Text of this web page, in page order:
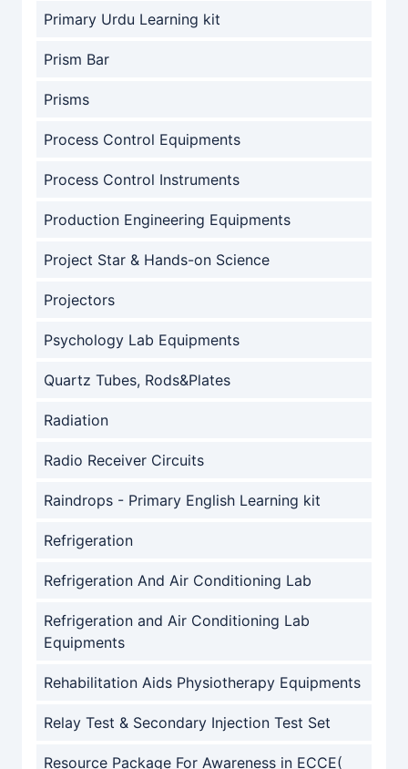
Primary Urdu Learning kit
Prism Bar
Prisms
Process Control Equipments
Process Control Instruments
Production Engineering Equipments
Project Star & Hands-on Science
Projectors
Psychology Lab Equipments
Quartz Tubes, Rods&Plates
Radiation
Radio Receiver Circuits
Raindrops - Primary English Learning kit
Refrigeration
Refrigeration And Air Conditioning Lab
Refrigeration and Air Conditioning Lab
Equipments
Rehabilitation Aids Physiotherapy Equipments
Relay Test & Secondary Injection Test Set
Resource Package For Awareness in ECCE(